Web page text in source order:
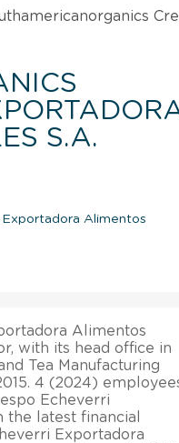
S.A.
Exportadora Alimentos
Alimentos
with its head office in
Tea Manufacturing
4 (2024)
Echeverri
the latest financial
Exportadora